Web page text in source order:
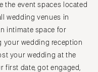
the event spaces located
wedding venues in
intimate space for
your wedding reception
your wedding at the
first date, got engaged,